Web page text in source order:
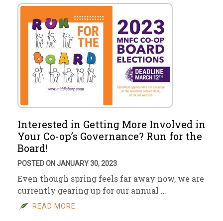
Interested in Getting More Involved in
Your Co-op’s Governance? Run for the
Board!
POSTED ON JANUARY 30, 2023
Even though spring feels far away now, we are
currently gearing up for our annual …
READ MORE